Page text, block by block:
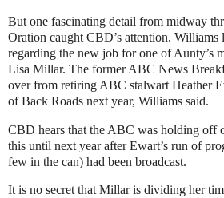
But one fascinating detail from midway
Oration caught CBD’s attention. Williams
regarding the new job for one of Aunty’s
Lisa Millar. The former ABC News
over from retiring ABC stalwart Heather
of Back Roads next year, Williams said.
CBD hears that the ABC was holding off
this until next year after Ewart’s run of
few in the can) had been broadcast.
It is no secret that Millar is dividing her